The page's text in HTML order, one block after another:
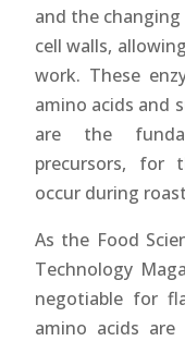
and the
cell walls,
work. These
amino acids and
are the
precursors, for
occur during
As the Food
Technology
negotiable for
amino acids